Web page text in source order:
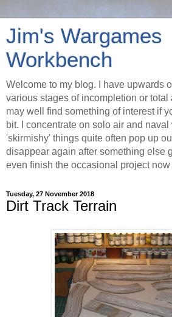
Jim's Wargames
Workbench
Welcome to my blog. I have upwards
various stages of incompletion or total
may well find something of interest if
bit. I concentrate on solo air and
'skirmishy' things quite often pop up
disappear again after something else
even finish the occasional project
Tuesday, 27 November 2018
Dirt Track Terrain